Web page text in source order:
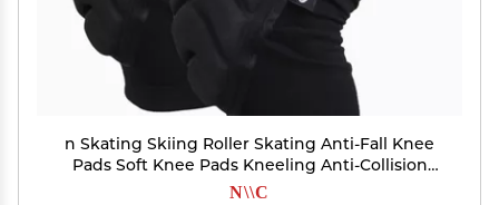
n Skating Skiing Roller Skating Anti-Fall Knee
Pads Soft Knee Pads Kneeling Anti-Collision
Knee Protection
N\\C